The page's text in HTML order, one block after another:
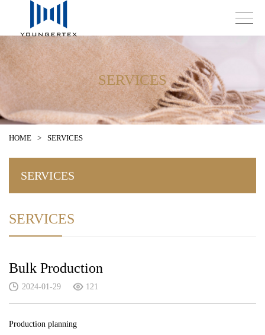
SERVICES
HOME > SERVICES
SERVICES
SERVICES
Bulk Production
2024-01-29 121
Production planning